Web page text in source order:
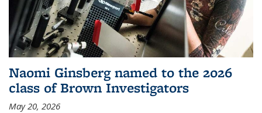
Naomi Ginsberg named to the 2026
class of Brown Investigators
May 20, 2026